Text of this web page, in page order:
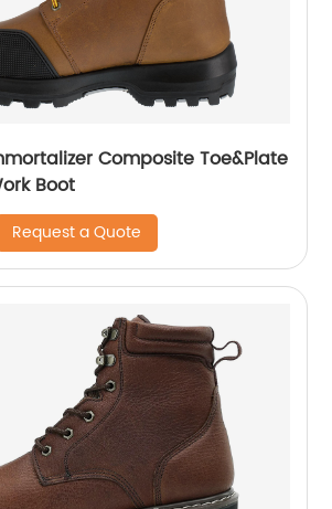
Composite Toe&Plate
Boot
Request a Quote